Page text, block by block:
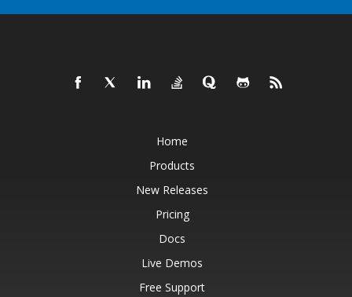
Home
Products
New Releases
Pricing
Docs
Live Demos
Free Support